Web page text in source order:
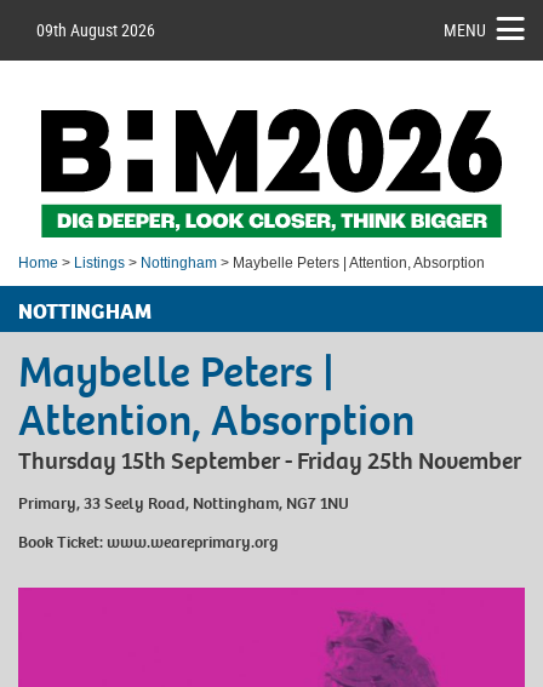
09th August 2026 MENU
Home > Listings > Nottingham > Maybelle Peters | Attention, Absorption
NOTTINGHAM
Maybelle Peters |
Attention, Absorption
Thursday 15th September - Friday 25th November
Primary, 33 Seely Road, Nottingham, NG7 1NU
Book Ticket: www.weareprimary.org